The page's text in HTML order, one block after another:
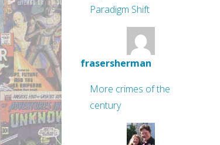
Paradigm Shift
frasersherman
More crimes of the
century